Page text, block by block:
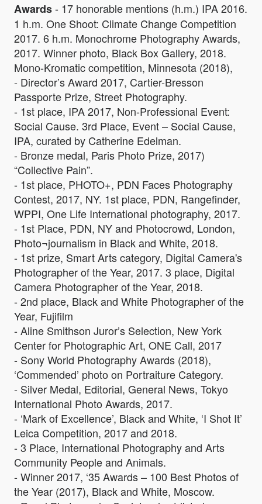
Awards- 17 honorable mentions (h.m.) IPA 2016.
1 h.m. One Shoot: Climate Change Competition
2017. 6 h.m. Monochrome Photography Awards,
2017. Winner photo, Black Box Gallery, 2018.
Mono-Kromatic competition, Minnesota (2018),
- Director’s Award 2017, Cartier-Bresson
Passporte Prize, Street Photography.
- 1st place, IPA 2017, Non-Professional Event:
Social Cause. 3rd Place, Event – Social Cause,
IPA, curated by Catherine Edelman.
- Bronze medal, Paris Photo Prize, 2017)
“Collective Pain”.
- 1st place, PHOTO+, PDN Faces Photography
Contest, 2017, NY. 1st place, PDN, Rangefinder,
WPPI, One Life International photography, 2017.
- 1st Place, PDN, NY and Photocrowd, London,
Photo¬journalism in Black and White, 2018.
- 1st prize, Smart Arts category, Digital Camera's
Photographer of the Year, 2017. 3 place, Digital
Camera Photographer of the Year, 2018.
- 2nd place, Black and White Photographer of the
Year, Fujifilm
- Aline Smithson Juror’s Selection, New York
Center for Photographic Art, ONE Call, 2017
- Sony World Photography Awards (2018),
‘Commended’ photo on Portraiture Category.
- Silver Medal, Editorial, General News, Tokyo
International Photo Awards, 2017.
- ‘Mark of Excellence’, Black and White, ‘I Shot It’
Leica Competition, 2017 and 2018.
- 3 Place, International Photography and Arts
Community People and Animals.
- Winner 2017, ‘35 Awards – 100 Best Photos of
the Year (2017), Black and White, Moscow.